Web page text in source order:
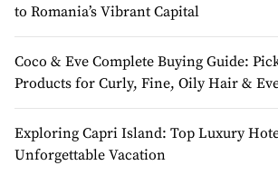
to Romania’s Vibrant Capital
Coco & Eve Complete Buying Guide:
Products for Curly, Fine, Oily Hair &
Exploring Capri Island: Top Luxury
Unforgettable Vacation